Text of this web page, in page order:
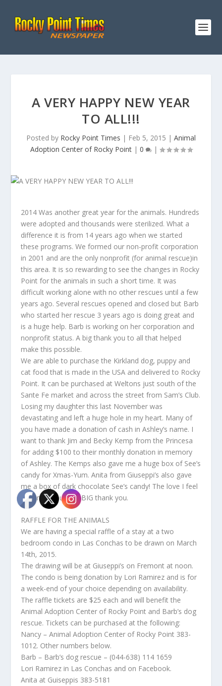
A VERY HAPPY NEW YEAR
TO ALL!!!
Posted by Rocky Point Times | Feb 5, 2015 | Animal
Adoption Center of Rocky Point| 0 |
2014 Was another great year for the animals. Hundreds
were adopted and thousands were sterilized. What a
difference it is from 14 years ago when we started
these programs. We formed our non-profit corporation
in 2001 and are the only nonprofit (for animal rescue)in
this area. It is so rewarding to see the changes in Rocky
Point for the animals in such a short time. It was
difficult working alone with no other rescues until a few
years ago. Several rescues opened and closed but Barb
who started her rescue 3 years ago is doing great and
is a huge help. Barb is working on her corporation and
nonprofit status. A big thank you to all that helped
make this possible.
We are able to purchase the Kirkland dog, puppy and
cat food that is made in the USA and delivered to Rocky
Point. It can be purchased at Weltons just south of the
Sante Fe market and across the street from Sam’s Club.
Losing my daughter this last November was
devastating and left a huge hole in my heart. Many of
you have made a donation of cash in Ashley’s name. I
want to thank Jim and Becky Kemp from the Princesa
for adding $100 to their monthly donation in memory
of Ashley. The Kemps also gave me a huge box of See’s
candy for Xmas-Yum. Anita from Giuseppi’s also gave
me a box of dark chocolate See’s candy! The love I feel
is tremendous – A BIG thank you.
RAFFLE FOR THE ANIMALS
We are having a special raffle of a stay at a two
bedroom condo in Las Conchas to be drawn on March
14th, 2015.
The drawing will be at Giuseppi’s on Fremont at noon.
The condo is being donation by Lori Ramirez and is for
a week-end of your choice depending on availability.
The raffle tickets are $25 each and will benefit the
Animal Adoption Center of Rocky Point and Barb’s dog
rescue. Tickets can be purchased at the following:
Nancy – Animal Adoption Center of Rocky Point 383-
1012. Other numbers below.
Barb – Barb’s dog rescue – (044-638) 114 1659
Lori Ramirez in Las Conchas and on Facebook.
Anita at Guiseppis 383-5181